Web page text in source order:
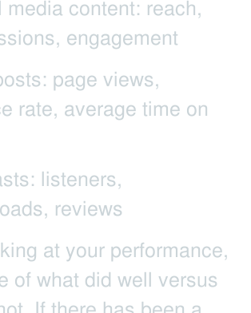
content: reach,
engagement
page views,
rate, average time on
listeners,
reviews
at your performance,
of what did well versus